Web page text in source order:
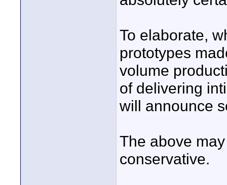
To elaborate,
prototypes
volume
of delivering
will announce
The above
conservative.